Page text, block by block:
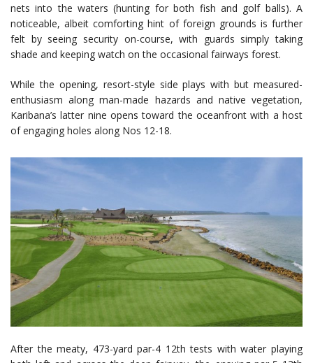
nets into the waters (hunting for both fish and golf balls). A
noticeable, albeit comforting hint of foreign grounds is further
felt by seeing security on-course, with guards simply taking
shade and keeping watch on the occasional fairways forest.
While the opening, resort-style side plays with but measured-
enthusiasm along man-made hazards and native vegetation,
Karibana’s latter nine opens toward the oceanfront with a host
of engaging holes along Nos 12-18.
After the meaty, 473-yard par-4 12th tests with water playing